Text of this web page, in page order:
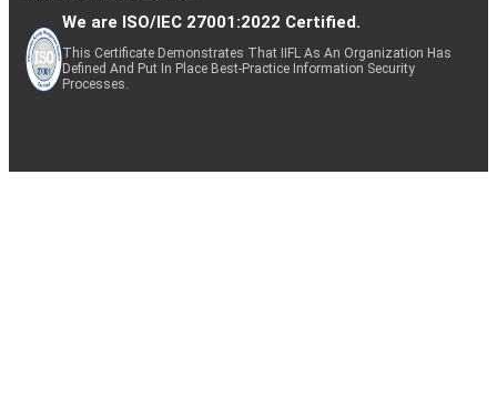
We are ISO/IEC 27001:2022 Certified.
This Certificate Demonstrates That IIFL As An Organization Has
Defined And Put In Place Best-Practice Information Security
Processes.